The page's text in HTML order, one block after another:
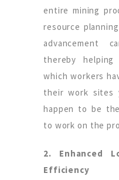
entire mining
resource
advancement
thereby
which workers
their work sites
happen to be
to work on the
2. Enhanced
Efficiency